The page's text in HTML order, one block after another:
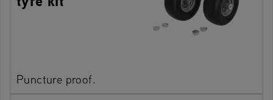
Puncture proof.